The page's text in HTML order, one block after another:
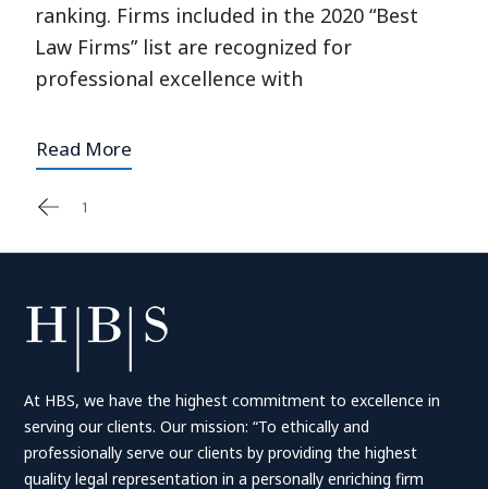
ranking. Firms included in the 2020 “Best
Law Firms” list are recognized for
professional excellence with
Read More
Posts
1
At HBS, we have the highest commitment to excellence in
serving our clients. Our mission: “To ethically and
professionally serve our clients by providing the highest
quality legal representation in a personally enriching firm